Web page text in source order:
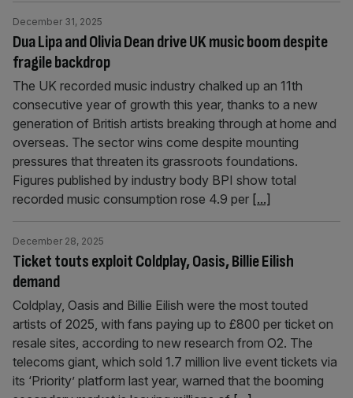
Dua Lipa and Olivia Dean drive UK music boom despite
fragile backdrop
December 31, 2025
The UK recorded music industry chalked up an 11th
consecutive year of growth this year, thanks to a new
generation of British artists breaking through at home and
overseas. The sector wins come despite mounting
pressures that threaten its grassroots foundations.
Figures published by industry body BPI show total
recorded music consumption rose 4.9 per [...]
Ticket touts exploit Coldplay, Oasis, Billie Eilish
demand
December 28, 2025
Coldplay, Oasis and Billie Eilish were the most touted
artists of 2025, with fans paying up to £800 per ticket on
resale sites, according to new research from O2. The
telecoms giant, which sold 1.7 million live event tickets via
its ‘Priority’ platform last year, warned that the booming